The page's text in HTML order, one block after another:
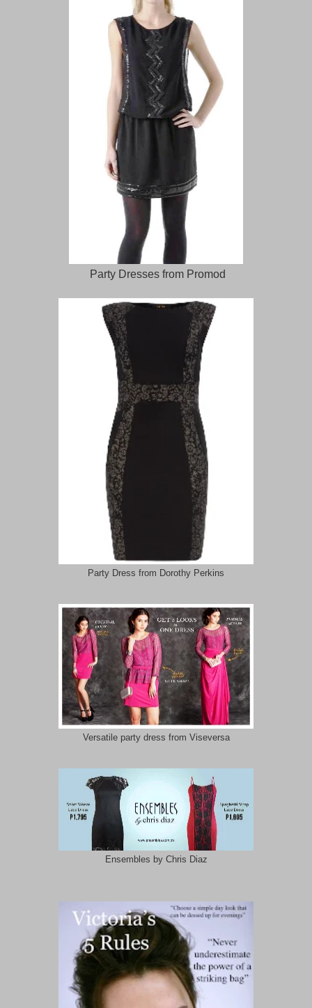
Party Dresses from Promod
Party Dress from Dorothy Perkins
Versatile party dress from Viseversa
Ensembles by Chris Diaz